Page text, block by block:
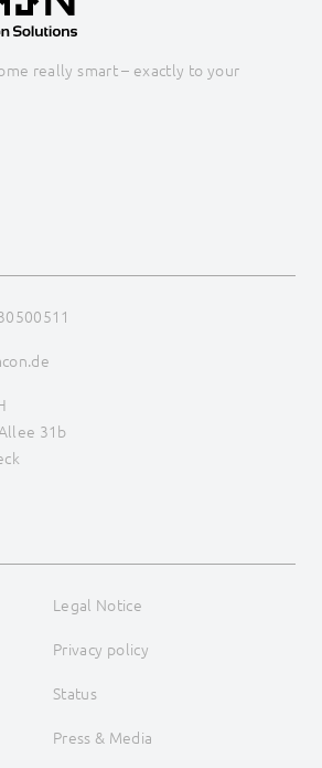
really smart – exactly to your
31b
Legal Notice
Privacy policy
Status
Press & Media